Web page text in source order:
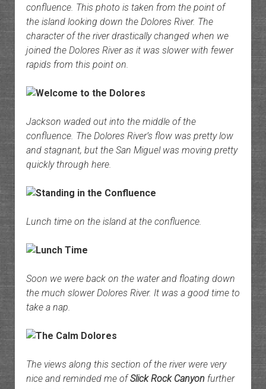
confluence. This photo is taken from the point of
the island looking down the Dolores River. The
character of the river drastically changed when we
joined the Dolores River as it was slower with fewer
rapids from this point on.
Jackson waded out into the middle of the
confluence. The Dolores River’s flow was pretty low
and stagnant, but the San Miguel was moving pretty
quickly through here.
Lunch time on the island at the confluence.
Soon we were back on the water and floating down
the much slower Dolores River. It was a good time to
take a nap.
The views along this section of the river were very
nice and reminded me ofSlick Rock Canyonfurther